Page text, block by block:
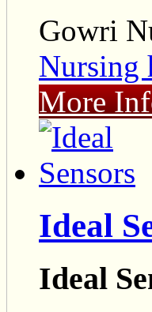
Gowri
Nursing
More
Ideal
Ideal